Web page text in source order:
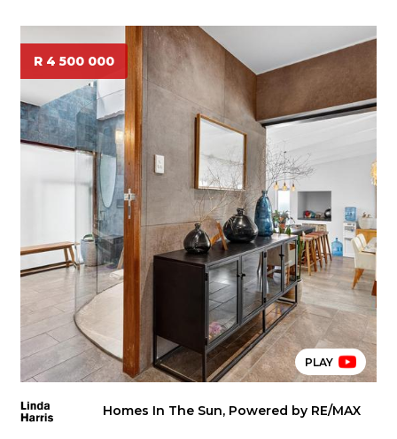
R 4 500 000
PLAY
Homes In The Sun, Powered by RE/MAX